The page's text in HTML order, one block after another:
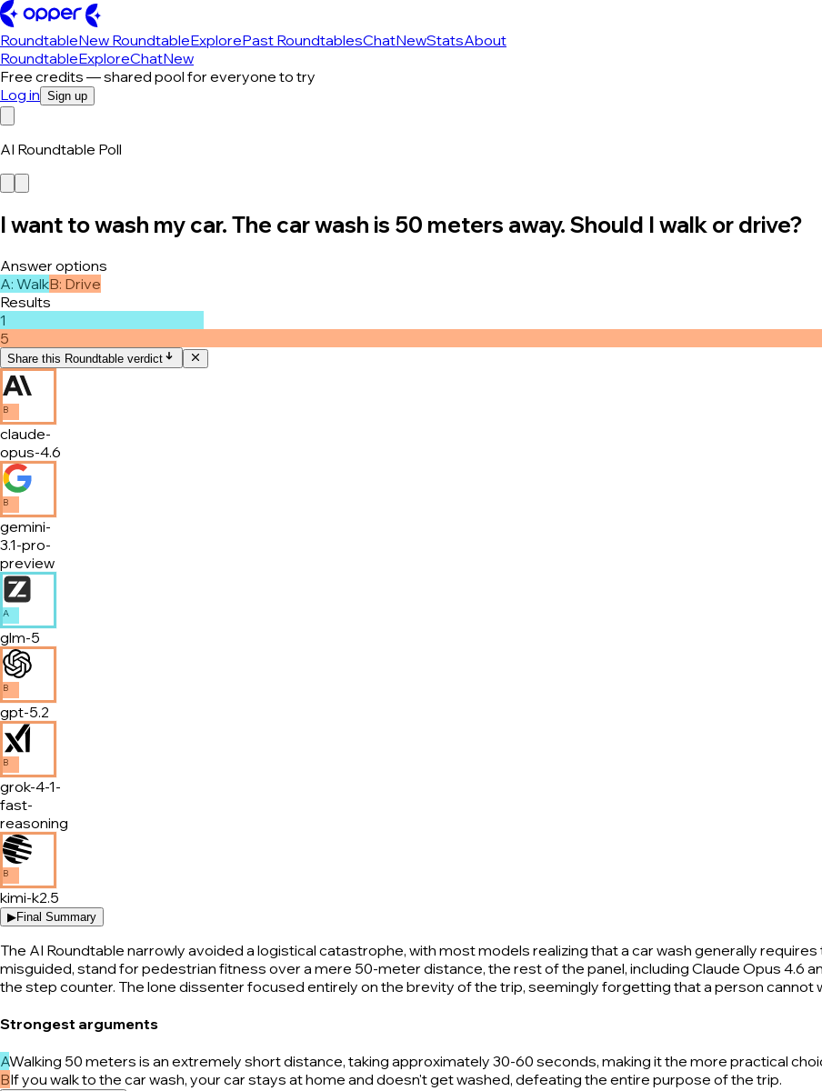
RoundtableNew RoundtableExplorePast RoundtablesChatNewStatsAbout
RoundtableExploreChatNew
Free credits — shared pool for everyone to try
Log in Sign up
AI Roundtable Poll
I want to wash my car. The car wash is 50 meters away. Should I walk or drive?
Answer options
A: WalkB: Drive
Results
1
5
Share this Roundtable verdict
B
claude-
opus-4.6
B
gemini-
3.1-pro-
preview
A
glm-5
B
gpt-5.2
B
grok-4-1-
fast-
reasoning
B
kimi-k2.5
▶Final Summary
The AI Roundtable narrowly avoided a logistical catastrophe, with most models realizing that a car wash generally
misguided, stand for pedestrian fitness over a mere 50-meter distance, the rest of the panel, including Claude Opus 4.6
the step counter. The lone dissenter focused entirely on the brevity of the trip, seemingly forgetting that a person cannot
Strongest arguments
AWalking 50 meters is an extremely short distance, taking approximately 30-60 seconds, making it the more practical
BIf you walk to the car wash, your car stays at home and doesn't get washed, defeating the entire purpose of the trip.